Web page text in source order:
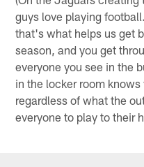
guys love playing
that's what helps us get
season, and you get
everyone you see in the
in the locker room
regardless of what the
everyone to play to their